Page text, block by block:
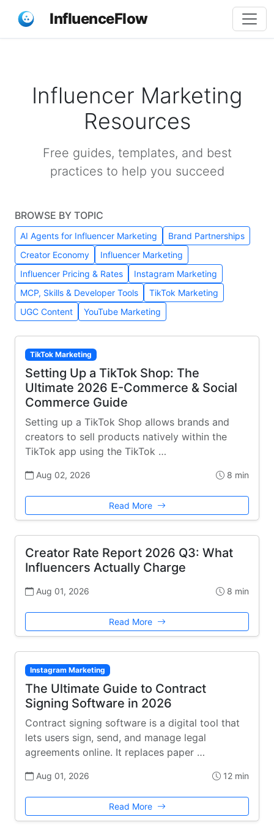
InfluenceFlow
Influencer Marketing
Resources
Free guides, templates, and best
practices to help you succeed
BROWSE BY TOPIC
AI Agents for Influencer Marketing
Brand Partnerships
Creator Economy
Influencer Marketing
Influencer Pricing & Rates
Instagram Marketing
MCP, Skills & Developer Tools
TikTok Marketing
UGC Content
YouTube Marketing
TikTok Marketing
Setting Up a TikTok Shop: The
Ultimate 2026 E-Commerce & Social
Commerce Guide
Setting up a TikTok Shop allows brands and
creators to sell products natively within the
TikTok app using the TikTok …
Aug 02, 2026 8 min
Read More
Creator Rate Report 2026 Q3: What
Influencers Actually Charge
Aug 01, 2026 8 min
Read More
Instagram Marketing
The Ultimate Guide to Contract
Signing Software in 2026
Contract signing software is a digital tool that
lets users sign, send, and manage legal
agreements online. It replaces paper …
Aug 01, 2026 12 min
Read More